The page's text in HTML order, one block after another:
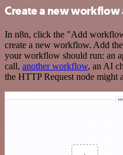
Create a new workflow
In n8n, click the "Add
create a new workflow. Add
your workflow should run: an
call, another workflow, an AI
the HTTP Request node might